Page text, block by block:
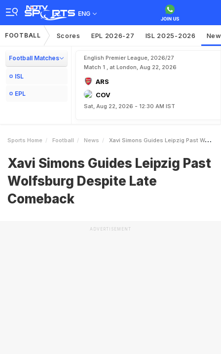
ENG
FOOTBALL Scores EPL 2026-27 ISL 2025-2026
Football Matches
ISL
EPL
English Premier League, 2026/27
Match 1 , at London, Aug 22, 2026
ARS
COV
Sat, Aug 22, 2026 - 12:30 AM IST
Sports Home Football News Xavi Simons Guides Leipzig Past Wolfsburg Despite Late Comeback
Xavi Simons Guides Leipzig Past
Wolfsburg Despite Late
Comeback
ADVERTISEMENT